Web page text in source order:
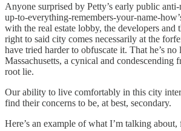
Anyone surprised by Petty’s early public
up-to-everything-remembers-your-name-
with the real estate lobby, the developers
right to said city comes necessarily at the
have tried harder to obfuscate it. That he’s
Massachusetts, a cynical and
root lie.
Our ability to live comfortably in this city
find their concerns to be, at best, secondary.
Here’s an example of what I’m talking